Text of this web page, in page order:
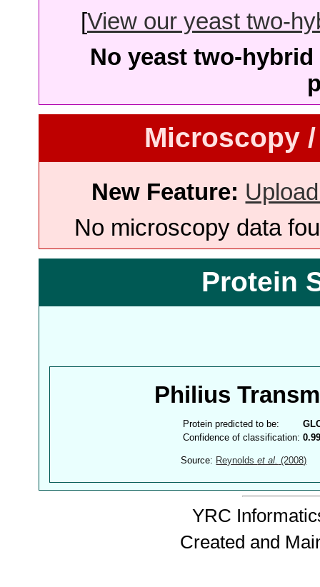
[View our yeast two-
No yeast two-
Microscopy
New Feature:
No microscopy data
Protein
Philius
Protein predicted to be:
Confidence of classification:
Source: Reynoldset al. (2008)
YRC
Created and